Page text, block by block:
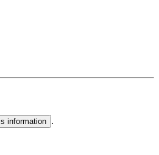
information .